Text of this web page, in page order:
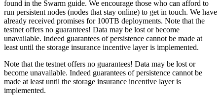
found in the Swarm guide. We encourage those who can afford to
run persistent nodes (nodes that stay online) to get in touch. We have
already received promises for 100TB deployments. Note that the
testnet offers no guarantees! Data may be lost or become
unavailable. Indeed guarantees of persistence cannot be made at
least until the storage insurance incentive layer is implemented.
Note that the testnet offers no guarantees! Data may be lost or
become unavailable. Indeed guarantees of persistence cannot be
made at least until the storage insurance incentive layer is
implemented.